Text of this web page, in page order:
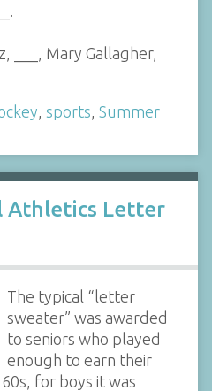
___, Mary Gallagher,
sports Summer
Athletics Letter
The typical “letter
sweater” was awarded
to seniors who played
enough to earn their
for boys it was